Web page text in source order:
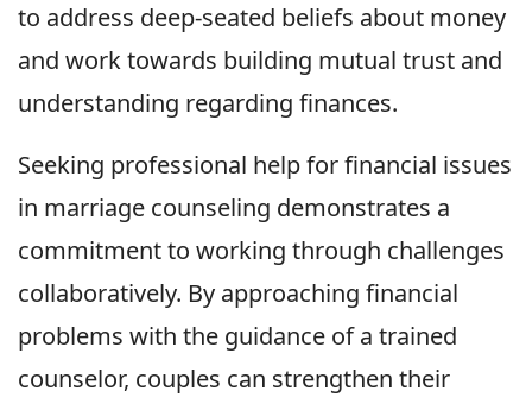
to address deep-seated beliefs about money
and work towards building mutual trust and
understanding regarding finances.
Seeking professional help for financial issues
in marriage counseling demonstrates a
commitment to working through challenges
collaboratively. By approaching financial
problems with the guidance of a trained
counselor, couples can strengthen their